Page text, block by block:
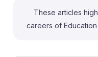
These articles
careers of